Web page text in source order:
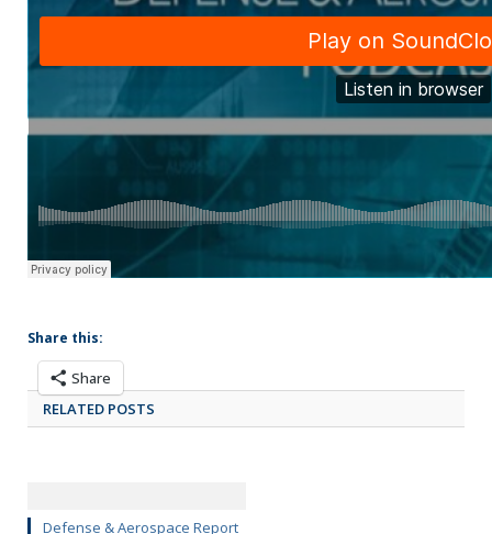
Share this:
Share
RELATED POSTS
Defense & Aerospace Report